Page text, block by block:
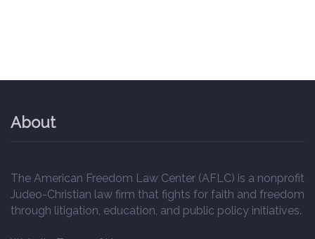
About
The American Freedom Law Center (AFLC) is a nonprofit
Judeo-Christian law firm that fights for faith and freedom
through litigation, education, and public policy initiatives.